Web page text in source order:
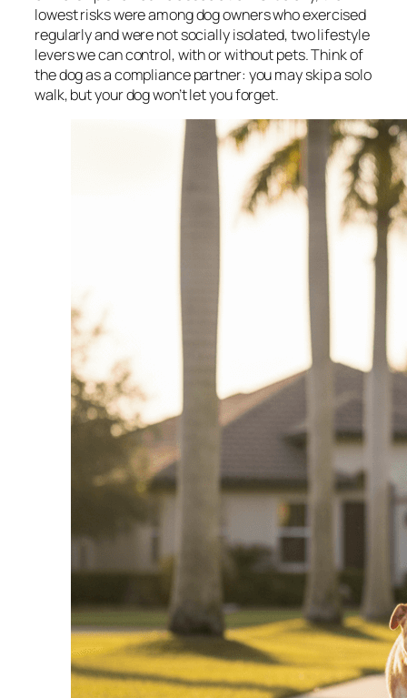
lowest risks were among dog owners who exercised
regularly and were not socially isolated, two lifestyle
levers we can control, with or without pets. Think of
the dog as a compliance partner: you may skip a solo
walk, but your dog won’t let you forget.